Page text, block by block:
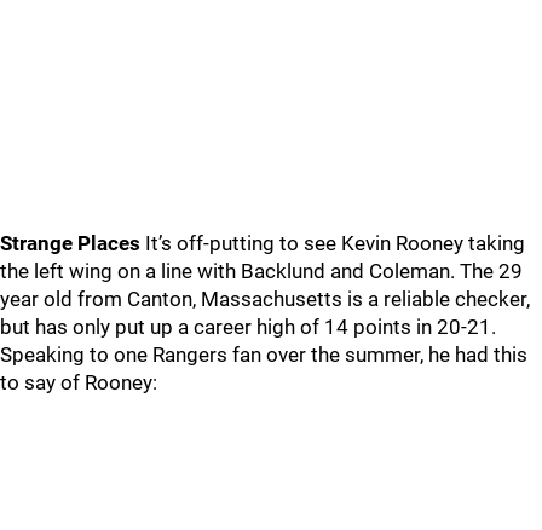
Strange Places It’s off-putting to see Kevin Rooney taking
the left wing on a line with Backlund and Coleman. The 29
year old from Canton, Massachusetts is a reliable checker,
but has only put up a career high of 14 points in 20-21.
Speaking to one Rangers fan over the summer, he had this
to say of Rooney: